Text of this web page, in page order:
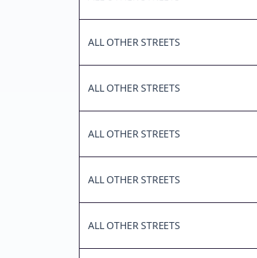
ALL OTHER STREETS
ALL OTHER STREETS
ALL OTHER STREETS
ALL OTHER STREETS
ALL OTHER STREETS